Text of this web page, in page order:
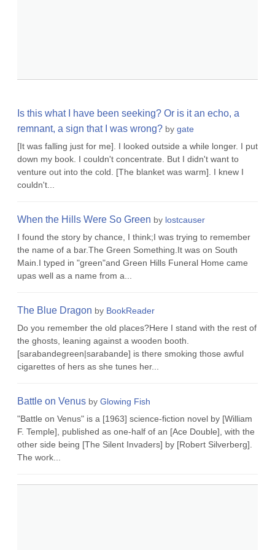
Is this what I have been seeking? Or is it an echo, a
remnant, a sign that I was wrong? by gate
[It was falling just for me]. I looked outside a while longer. I put
down my book. I couldn't concentrate. But I didn't want to
venture out into the cold. [The blanket was warm]. I knew I
couldn't...
When the Hills Were So Green by lostcauser
I found the story by chance, I think;I was trying to remember
the name of a bar.The Green Something.It was on South
Main.I typed in "green"and Green Hills Funeral Home came
upas well as a name from a...
The Blue Dragon by BookReader
Do you remember the old places?Here I stand with the rest of
the ghosts, leaning against a wooden booth.
[sarabandegreen|sarabande] is there smoking those awful
cigarettes of hers as she tunes her...
Battle on Venus by Glowing Fish
"Battle on Venus" is a [1963] science-fiction novel by [William
F. Temple], published as one-half of an [Ace Double], with the
other side being [The Silent Invaders] by [Robert Silverberg].
The work...